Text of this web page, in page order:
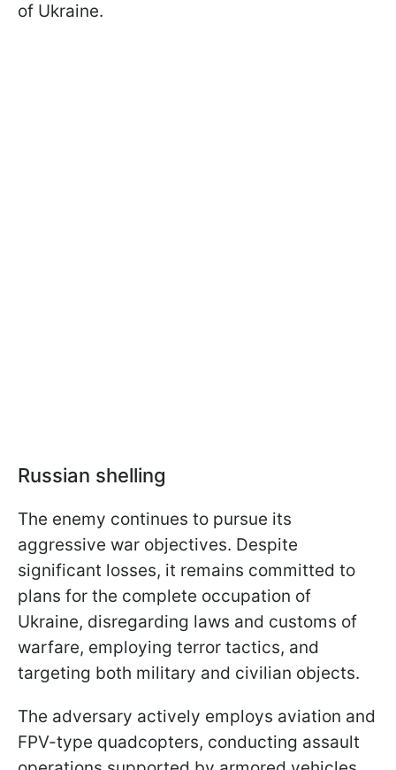
of Ukraine.
Russian shelling
The enemy continues to pursue its
aggressive war objectives. Despite
significant losses, it remains committed to
plans for the complete occupation of
Ukraine, disregarding laws and customs of
warfare, employing terror tactics, and
targeting both military and civilian objects.
The adversary actively employs aviation and
FPV-type quadcopters, conducting assault